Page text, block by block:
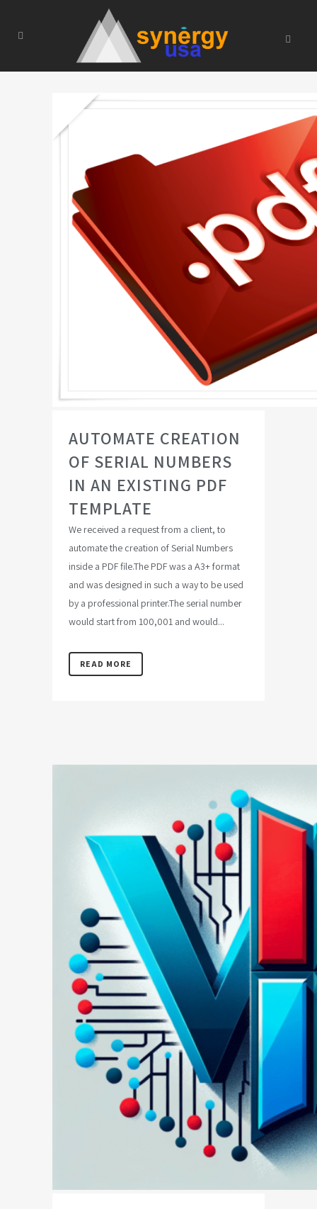
AUTOMATE CREATION
OF SERIAL NUMBERS
IN AN EXISTING PDF
TEMPLATE
We received a request from a client, to
automate the creation of Serial Numbers
inside a PDF file.The PDF was a A3+ format
and was designed in such a way to be used
by a professional printer.The serial number
would start from 100,001 and would...
READ MORE